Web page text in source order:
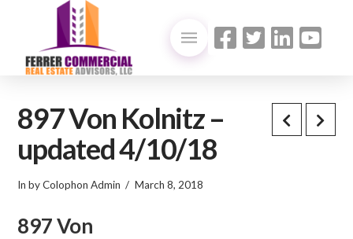
897 Von Kolnitz –
updated 4/10/18
In by Colophon Admin March 8, 2018
897 Von